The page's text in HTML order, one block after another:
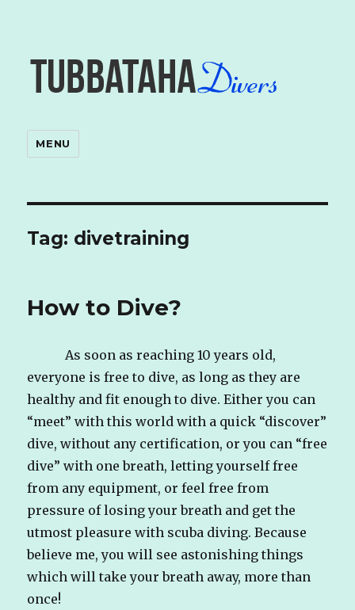
MENU
Tag: divetraining
How to Dive?
As soon as reaching 10 years old,
everyone is free to dive, as long as they are
healthy and fit enough to dive. Either you can
“meet” with this world with a quick “discover”
dive, without any certification, or you can “free
dive” with one breath, letting yourself free
from any equipment, or feel free from
pressure of losing your breath and get the
utmost pleasure with scuba diving. Because
believe me, you will see astonishing things
which will take your breath away, more than
once!